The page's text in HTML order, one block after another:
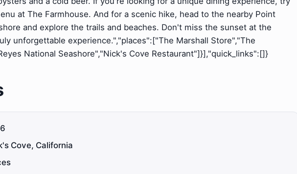
at The Farmhouse. And for a scenic hike, head to the nearby Point
and explore the trails and beaches. Don't miss the sunset at the
unforgettable experience.","places":["The Marshall Store","The
National Seashore","Nick's Cove Restaurant"]}],"quick_links":[]}
Cove, California